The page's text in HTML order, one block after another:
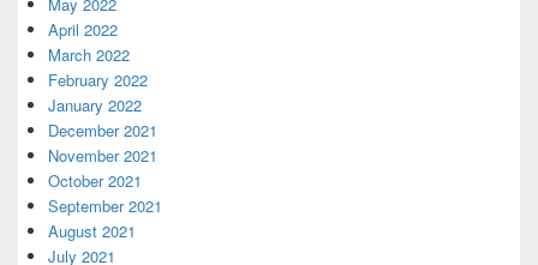
April 2022
March 2022
February 2022
January 2022
December 2021
November 2021
October 2021
September 2021
August 2021
July 2021